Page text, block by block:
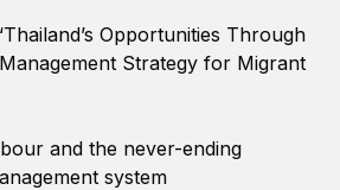
Opportunities Through
Strategy for Migrant
and the never-ending
system